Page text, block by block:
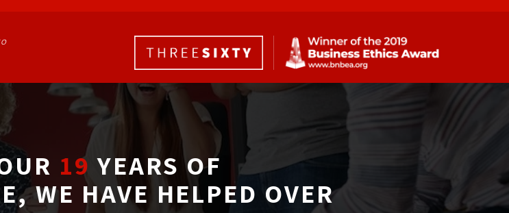
19 YEARS OF
WE HAVE HELPED OVER